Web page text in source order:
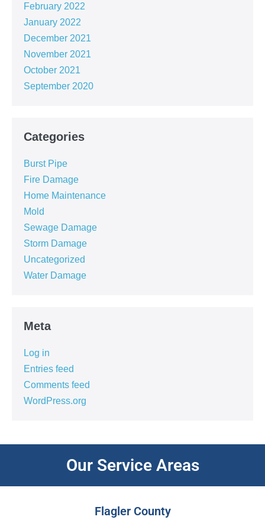
February 2022
January 2022
December 2021
November 2021
October 2021
September 2020
Categories
Burst Pipe
Fire Damage
Home Maintenance
Mold
Sewage Damage
Storm Damage
Uncategorized
Water Damage
Meta
Log in
Entries feed
Comments feed
WordPress.org
Our Service Areas
Flagler County